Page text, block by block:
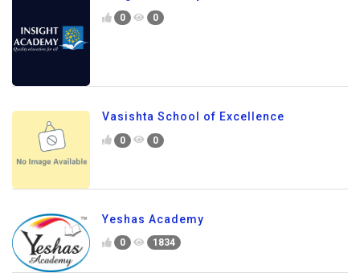
0 0
Vasishta School of Excellence
0 0
Yeshas Academy
0 1834